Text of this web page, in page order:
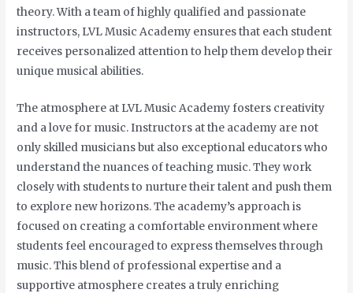
theory. With a team of highly qualified and passionate
instructors, LVL Music Academy ensures that each student
receives personalized attention to help them develop their
unique musical abilities.
The atmosphere at LVL Music Academy fosters creativity
and a love for music. Instructors at the academy are not
only skilled musicians but also exceptional educators who
understand the nuances of teaching music. They work
closely with students to nurture their talent and push them
to explore new horizons. The academy’s approach is
focused on creating a comfortable environment where
students feel encouraged to express themselves through
music. This blend of professional expertise and a
supportive atmosphere creates a truly enriching